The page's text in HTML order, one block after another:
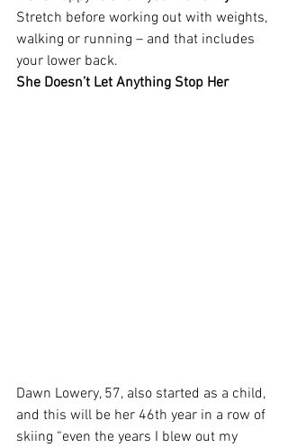
Stretch before working out with weights,
walking or running – and that includes
your lower back.
She Doesn’t Let Anything Stop Her
Dawn Lowery, 57, also started as a child,
and this will be her 46th year in a row of
skiing “even the years I blew out my